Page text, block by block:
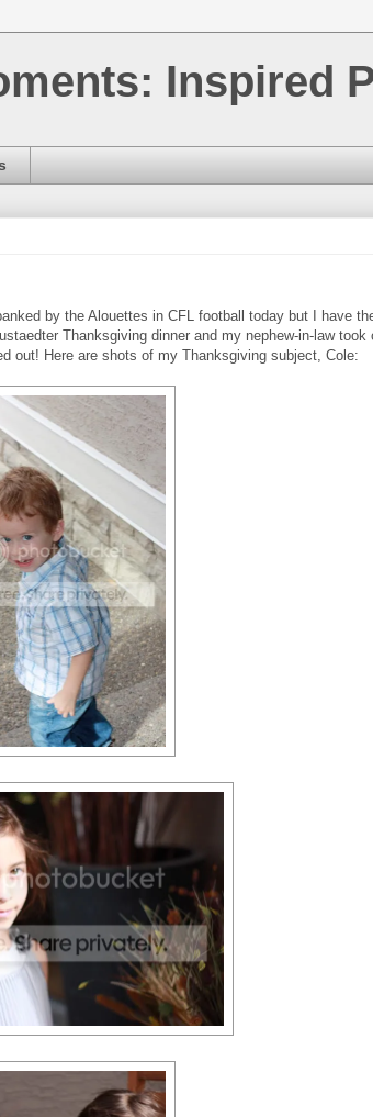
Inspired
by the Alouettes in CFL football today but I have
Thanksgiving dinner and my nephew-in-law took
out! Here are shots of my Thanksgiving subject, Cole: